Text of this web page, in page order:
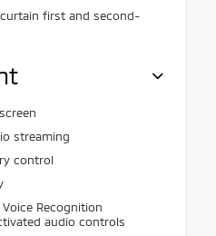
first and second-
streaming
control
Recognition
audio controls